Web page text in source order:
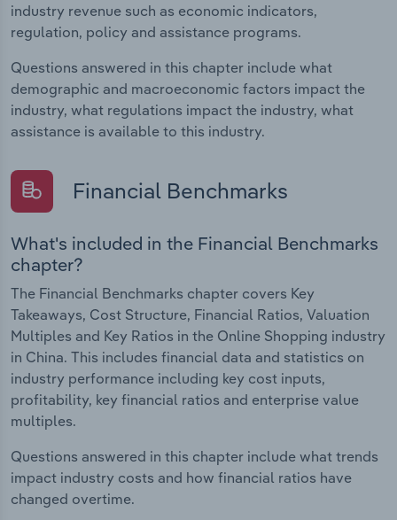
industry revenue such as economic indicators,
regulation, policy and assistance programs.
Questions answered in this chapter include what
demographic and macroeconomic factors impact the
industry, what regulations impact the industry, what
assistance is available to this industry.
Financial Benchmarks
What's included in the Financial Benchmarks
chapter?
The Financial Benchmarks chapter covers Key
Takeaways, Cost Structure, Financial Ratios, Valuation
Multiples and Key Ratios in the Online Shopping industry
in China. This includes financial data and statistics on
industry performance including key cost inputs,
profitability, key financial ratios and enterprise value
multiples.
Questions answered in this chapter include what trends
impact industry costs and how financial ratios have
changed overtime.